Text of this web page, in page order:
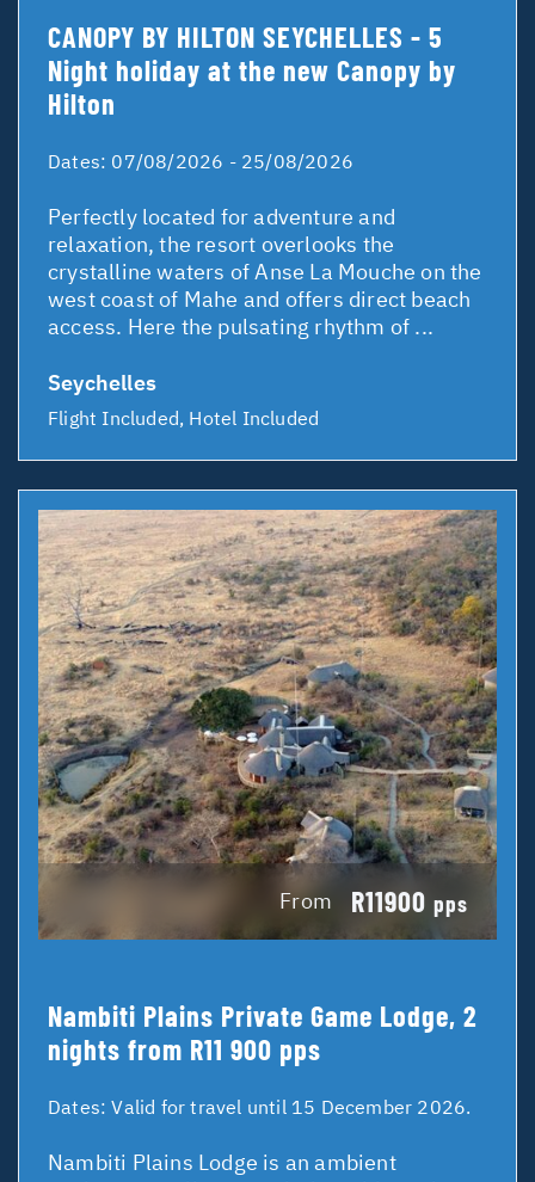
CANOPY BY HILTON SEYCHELLES - 5
Night holiday at the new Canopy by
Hilton
Dates: 07/08/2026 - 25/08/2026
Perfectly located for adventure and
relaxation, the resort overlooks the
crystalline waters of Anse La Mouche on the
west coast of Mahe and offers direct beach
access. Here the pulsating rhythm of ...
Seychelles
Flight Included, Hotel Included
From R11900 pps
Nambiti Plains Private Game Lodge, 2
nights from R11 900 pps
Dates:Valid for travel until 15 December 2026.
Nambiti Plains Lodge is an ambient